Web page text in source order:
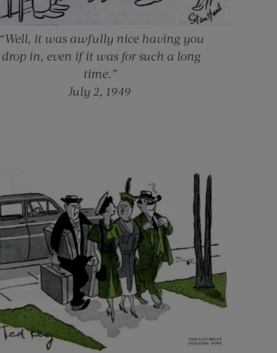
“Well, it was awfully nice having you
drop in, even if it was for such a long
time.”
July 2, 1949